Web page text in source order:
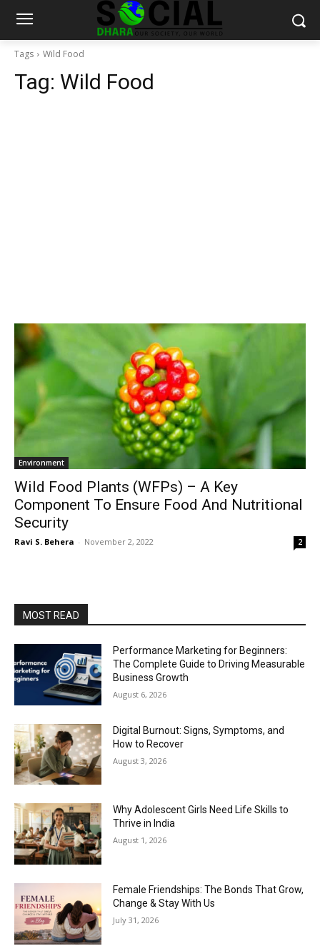
Tags Wild Food
Tag: Wild Food
Environment
Wild Food Plants (WFPs) – A Key
Component To Ensure Food And Nutritional
Security
Ravi S. Behera - November 2, 2022 2
MOST READ
Performance Marketing for Beginners:
The Complete Guide to Driving Measurable
Business Growth
August 6, 2026
Digital Burnout: Signs, Symptoms, and
How to Recover
August 3, 2026
Why Adolescent Girls Need Life Skills to
Thrive in India
August 1, 2026
Female Friendships: The Bonds That Grow,
Change & Stay With Us
July 31, 2026